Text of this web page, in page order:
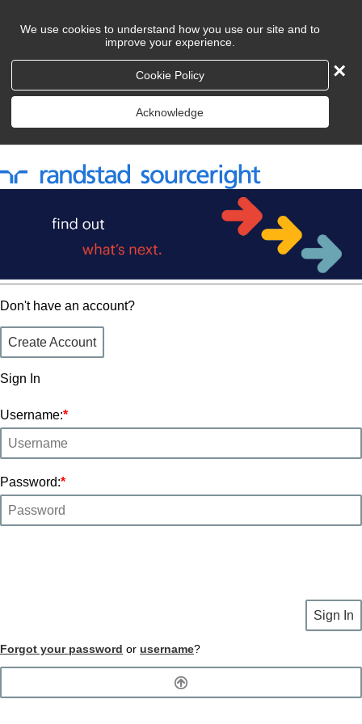
We use cookies to understand how you use our site and to
improve your experience.
Cookie Policy
Acknowledge
×
Don't have an account?
Create Account
Sign In
Username:*
Password:*
Sign In
Forgot your password or username?